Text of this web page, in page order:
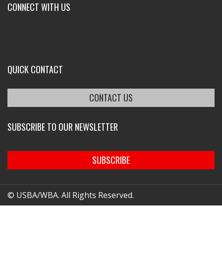
CONNECT WITH US
QUICK CONTACT
CONTACT US
SUBSCRIBE TO OUR NEWSLETTER
SUBSCRIBE
© USBA/WBA. All Rights Reserved.